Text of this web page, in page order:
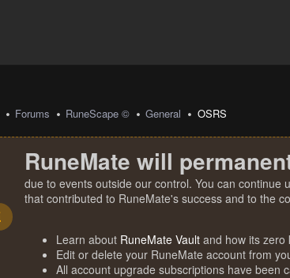
Forums RuneScape © General OSRS
RuneMate will
due to events outside our control. You can
that contributed to RuneMate's success and to the
Learn about RuneMate Vault and how its zero
Edit or delete your RuneMate account from
All account upgrade subscriptions have been